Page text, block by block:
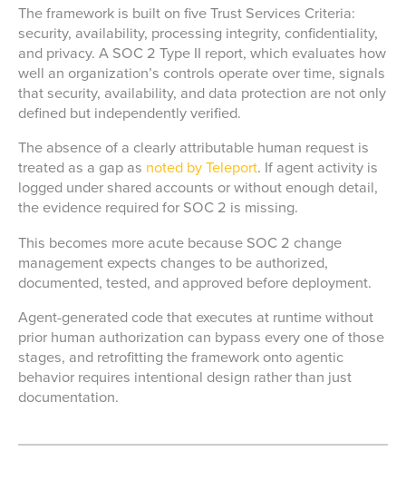
The framework is built on five Trust Services Criteria:
security, availability, processing integrity, confidentiality,
and privacy. A SOC 2 Type II report, which evaluates how
well an organization’s controls operate over time, signals
that security, availability, and data protection are not only
defined but independently verified.
The absence of a clearly attributable human request is
treated as a gap as noted by Teleport. If agent activity is
logged under shared accounts or without enough detail,
the evidence required for SOC 2 is missing.
This becomes more acute because SOC 2 change
management expects changes to be authorized,
documented, tested, and approved before deployment.
Agent-generated code that executes at runtime without
prior human authorization can bypass every one of those
stages, and retrofitting the framework onto agentic
behavior requires intentional design rather than just
documentation.